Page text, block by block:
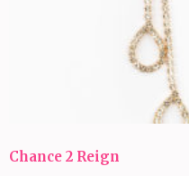
Chance 2 Reign